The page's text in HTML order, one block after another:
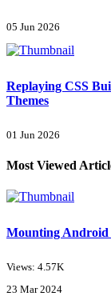
05 Jun 2026
Replaying CSS
Themes
01 Jun 2026
Most Viewed
Mounting Android
Views: 4.57K
23 Mar 2024